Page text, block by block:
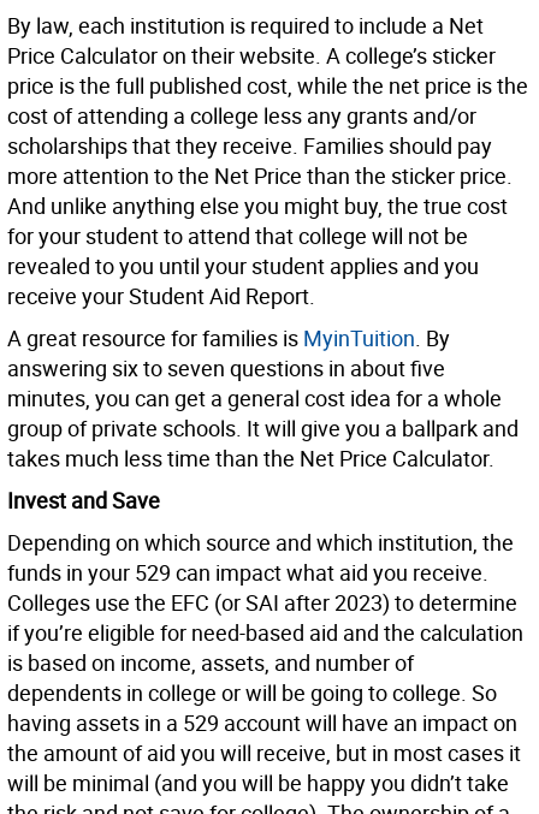
By law, each institution is required to include a Net
Price Calculator on their website. A college’s sticker
price is the full published cost, while the net price is the
cost of attending a college less any grants and/or
scholarships that they receive. Families should pay
more attention to the Net Price than the sticker price.
And unlike anything else you might buy, the true cost
for your student to attend that college will not be
revealed to you until your student applies and you
receive your Student Aid Report.
A great resource for families is MyinTuition. By
answering six to seven questions in about five
minutes, you can get a general cost idea for a whole
group of private schools. It will give you a ballpark and
takes much less time than the Net Price Calculator.
Invest and Save
Depending on which source and which institution, the
funds in your 529 can impact what aid you receive.
Colleges use the EFC (or SAI after 2023) to determine
if you’re eligible for need-based aid and the calculation
is based on income, assets, and number of
dependents in college or will be going to college. So
having assets in a 529 account will have an impact on
the amount of aid you will receive, but in most cases it
will be minimal (and you will be happy you didn’t take